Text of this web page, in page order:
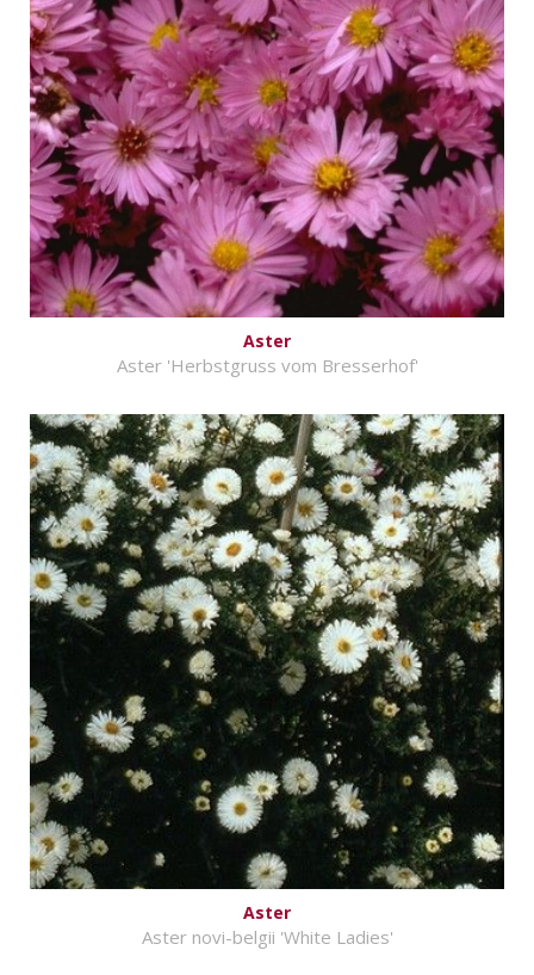
Aster
Aster 'Herbstgruss vom Bresserhof'
Aster
Aster novi-belgii 'White Ladies'